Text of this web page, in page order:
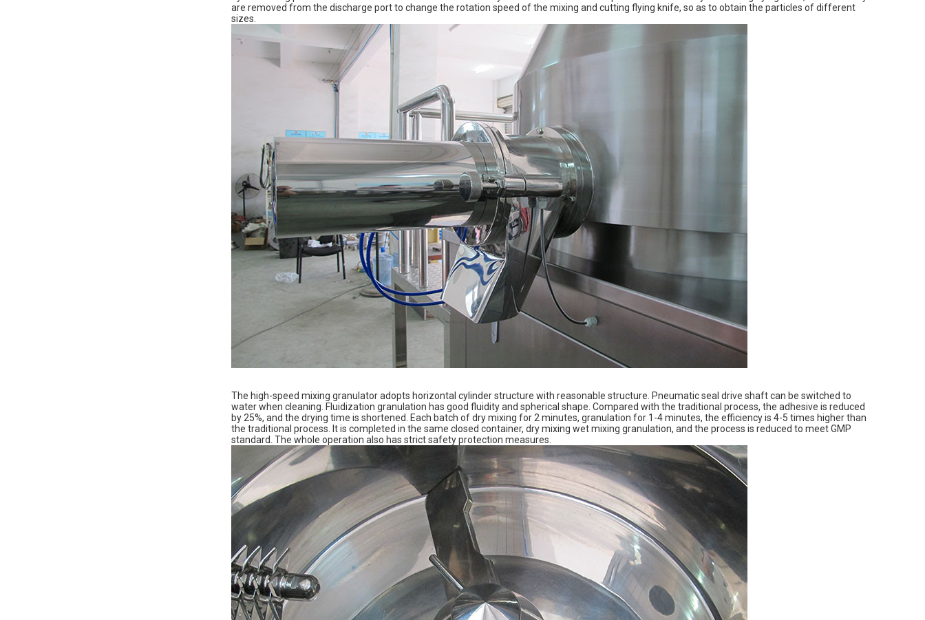
are removed from the discharge port to change the rotation speed of the mixing and cutting flying knife, so as to obtain the particles of different
sizes.
The high-speed mixing granulator adopts horizontal cylinder structure with reasonable structure. Pneumatic seal drive shaft can be switched to
water when cleaning. Fluidization granulation has good fluidity and spherical shape. Compared with the traditional process, the adhesive is reduced
by 25%, and the drying time is shortened. Each batch of dry mixing for 2 minutes, granulation for 1-4 minutes, the efficiency is 4-5 times higher than
the traditional process. It is completed in the same closed container, dry mixing wet mixing granulation, and the process is reduced to meet GMP
standard. The whole operation also has strict safety protection measures.